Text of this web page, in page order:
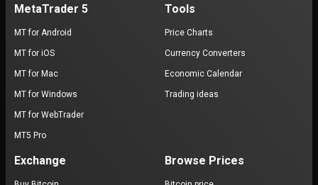
MetaTrader 5
MT for Android
MT for iOS
MT for Mac
MT for Windows
MT for WebTrader
MT5 Pro
Tools
Price Charts
Currency Converters
Economic Calendar
Trading ideas
Exchange Browse Prices